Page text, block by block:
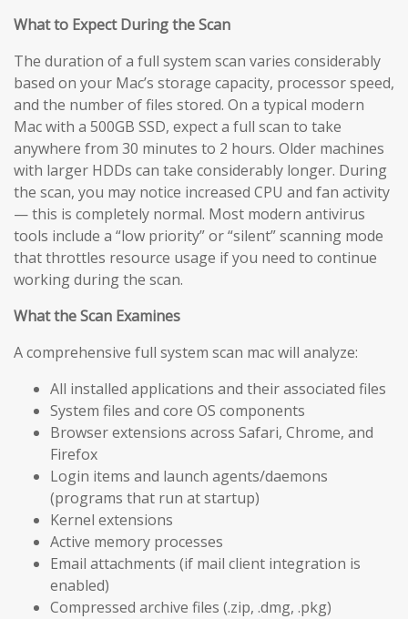
What to Expect During the Scan
The duration of a full system scan varies considerably
based on your Mac’s storage capacity, processor speed,
and the number of files stored. On a typical modern
Mac with a 500GB SSD, expect a full scan to take
anywhere from 30 minutes to 2 hours. Older machines
with larger HDDs can take considerably longer. During
the scan, you may notice increased CPU and fan activity
— this is completely normal. Most modern antivirus
tools include a “low priority” or “silent” scanning mode
that throttles resource usage if you need to continue
working during the scan.
What the Scan Examines
A comprehensive full system scan mac will analyze:
All installed applications and their associated files
System files and core OS components
Browser extensions across Safari, Chrome, and
Firefox
Login items and launch agents/daemons
(programs that run at startup)
Kernel extensions
Active memory processes
Email attachments (if mail client integration is
enabled)
Compressed archive files (.zip, .dmg, .pkg)